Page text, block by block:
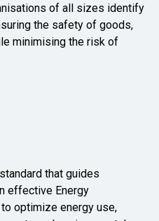
of all sizes identify
the safety of goods,
minimising the risk of
that guides
effective Energy
optimize energy use,